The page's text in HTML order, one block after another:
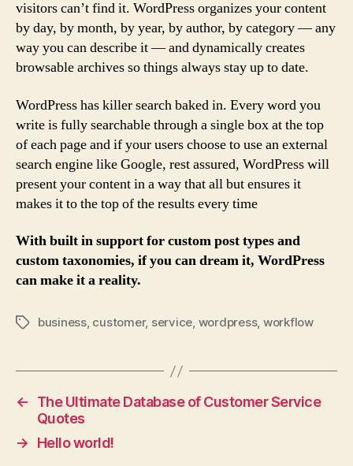
visitors can’t find it. WordPress organizes your content
by day, by month, by year, by author, by category — any
way you can describe it — and dynamically creates
browsable archives so things always stay up to date.
WordPress has killer search baked in. Every word you
write is fully searchable through a single box at the top
of each page and if your users choose to use an external
search engine like Google, rest assured, WordPress will
present your content in a way that all but ensures it
makes it to the top of the results every time
With built in support for custom post types and
custom taxonomies, if you can dream it, WordPress
can make it a reality.
Tagsbusiness, customer, service, wordpress, workflow
←
The Ultimate Database of Customer Service
Quotes
→
Hello world!